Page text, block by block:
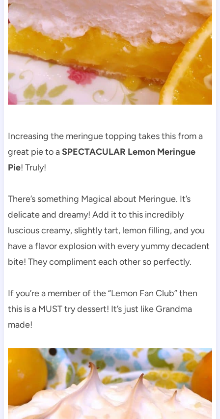
Increasing the meringue topping takes this from a
great pie to a SPECTACULAR Lemon Meringue
Pie! Truly!
There’s something Magical about Meringue. It’s
delicate and dreamy! Add it to this incredibly
luscious creamy, slightly tart, lemon filling, and you
have a flavor explosion with every yummy decadent
bite! They compliment each other so perfectly.
If you’re a member of the “Lemon Fan Club” then
this is a MUST try dessert! It’s just like Grandma
made!